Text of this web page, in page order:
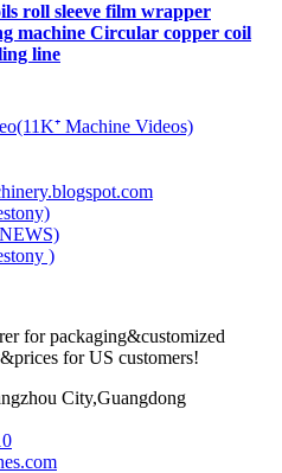
roll sleeve film wrapper
machine Circular copper coil
line
for packaging&customized
for US customers!
City,Guangdong